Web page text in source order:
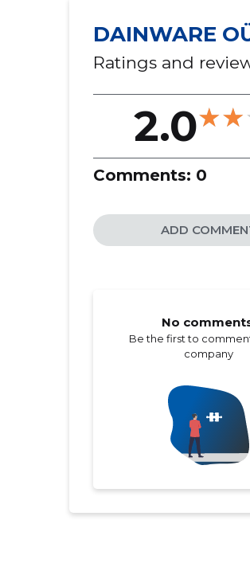
DAINWARE
Ratings and
2.0
Comments: 0
ADD
No
Be the first to
company